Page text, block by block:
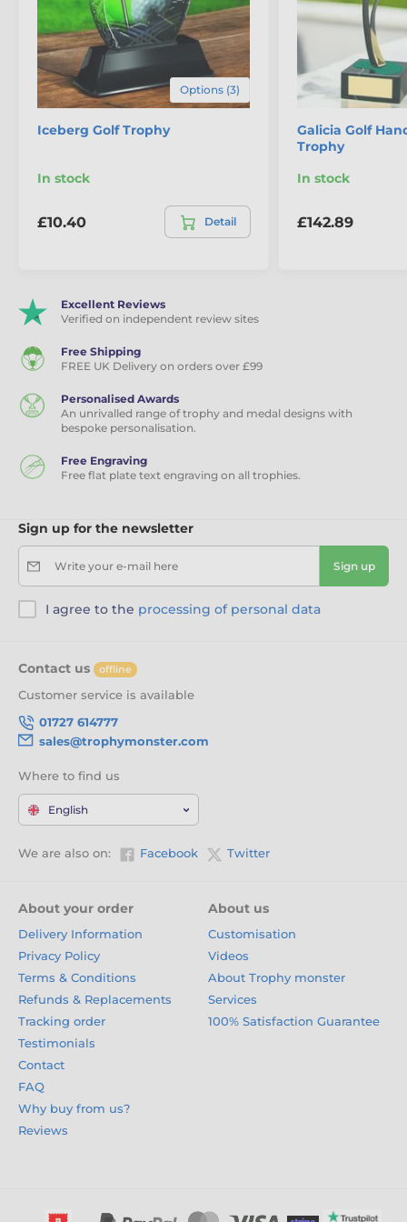
Golf Awards Golf Trophies
Options (3)
Iceberg Golf Trophy
In stock
£10.40 Detail
Galicia Golf
Trophy
In stock
£142.89
Excellent Reviews
Verified on independent review sites
Free Shipping
FREE UK Delivery on orders over £99
Personalised Awards
An unrivalled range of trophy and medal designs with
bespoke personalisation.
Free Engraving
Free flat plate text engraving on all trophies.
Sign up for the newsletter
Write your e-mail here Sign up
I agree to the processing of personal data
Contact us offline
Customer service is available
01727 614777
sales@trophymonster.com
Where to find us
English
We are also on: Facebook Twitter
About your order
Delivery Information
Privacy Policy
Terms & Conditions
Refunds & Replacements
Tracking order
Testimonials
Contact
FAQ
Why buy from us?
Reviews
About us
Customisation
Videos
About Trophy monster
Services
100% Satisfaction Guarantee